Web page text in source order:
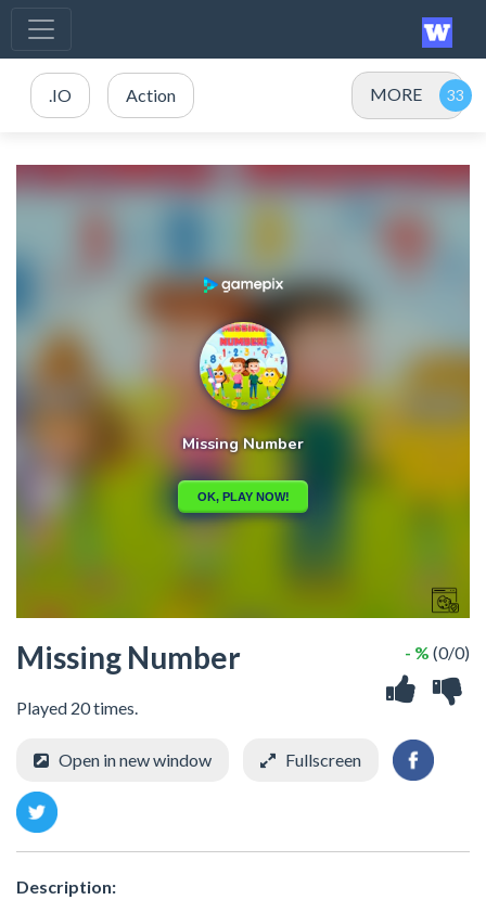
.IO Action MORE
Missing Number
Played 20 times.
- % (0/0)
Open in new window Fullscreen
Description: